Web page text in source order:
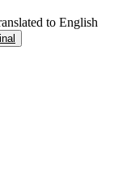
to English